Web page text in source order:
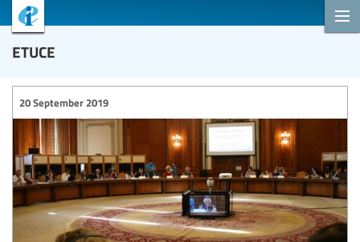
ETUCE
20 September 2019